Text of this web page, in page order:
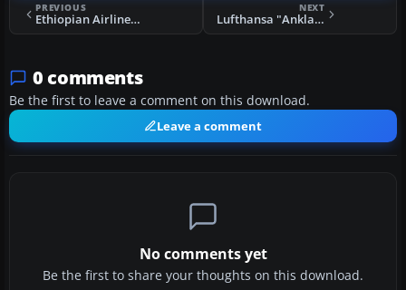
PREVIOUS
Ethiopian Airlines Lockheed L-1011 TriStar ET-TSL
NEXT
Lufthansa "Anklam" Boeing B737-600 NG
0 comments
Be the first to leave a comment on this download.
Leave a comment
No comments yet
Be the first to share your thoughts on this download.